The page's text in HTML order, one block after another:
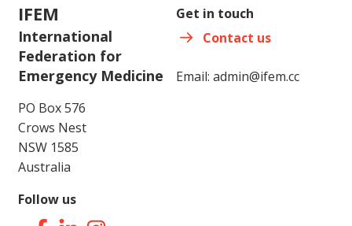
IFEM
International
Federation for
Emergency Medicine
PO Box 576
Crows Nest
NSW 1585
Australia
Get in touch
Contact us
Email: admin@ifem.cc
Follow us